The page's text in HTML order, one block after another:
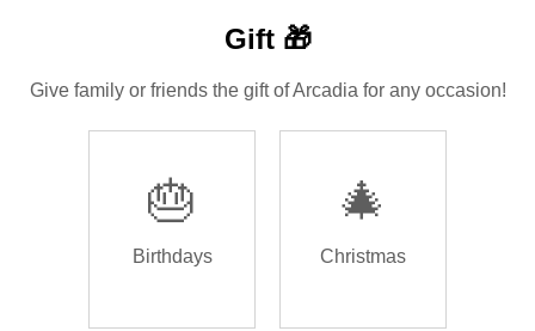
Gift 🎁
Give family or friends the gift of Arcadia for any occasion!
🎂
Birthdays
🎄
Christmas